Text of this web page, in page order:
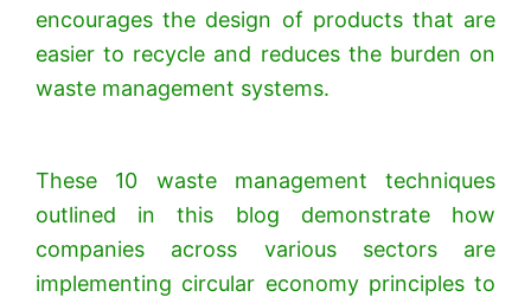
encourages the design of products that are
easier to recycle and reduces the burden on
waste management systems.
These 10 waste management techniques
outlined in this blog demonstrate how
companies across various sectors are
implementing circular economy principles to